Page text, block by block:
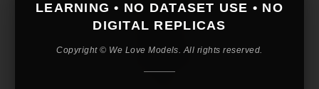
LEARNING • NO DATASET USE • NO
DIGITAL REPLICAS
Copyright © We Love Models. All rights reserved.